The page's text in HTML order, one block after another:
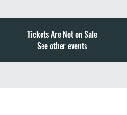
Tickets Are Not on Sale
See other events